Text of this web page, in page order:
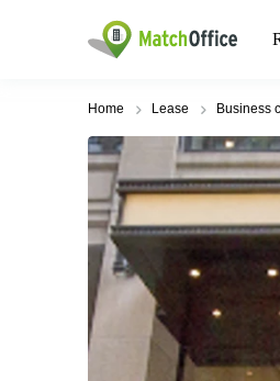
Home Lease Business